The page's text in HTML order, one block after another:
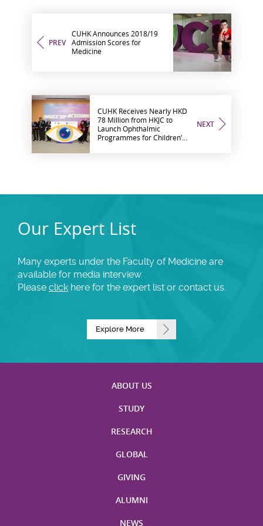
PREV
CUHK Announces 2018/19
Admission Scores for
Medicine
NEXT
CUHK Receives Nearly HKD
78 Million from HKJC to
Launch Ophthalmic
Programmes for Children’s
Our Expert List
Many experts under the Faculty of Medicine are
available for media interview.
Please click here for the expert list or contact us.
Explore More
ABOUT US
STUDY
RESEARCH
GLOBAL
GIVING
ALUMNI
NEWS